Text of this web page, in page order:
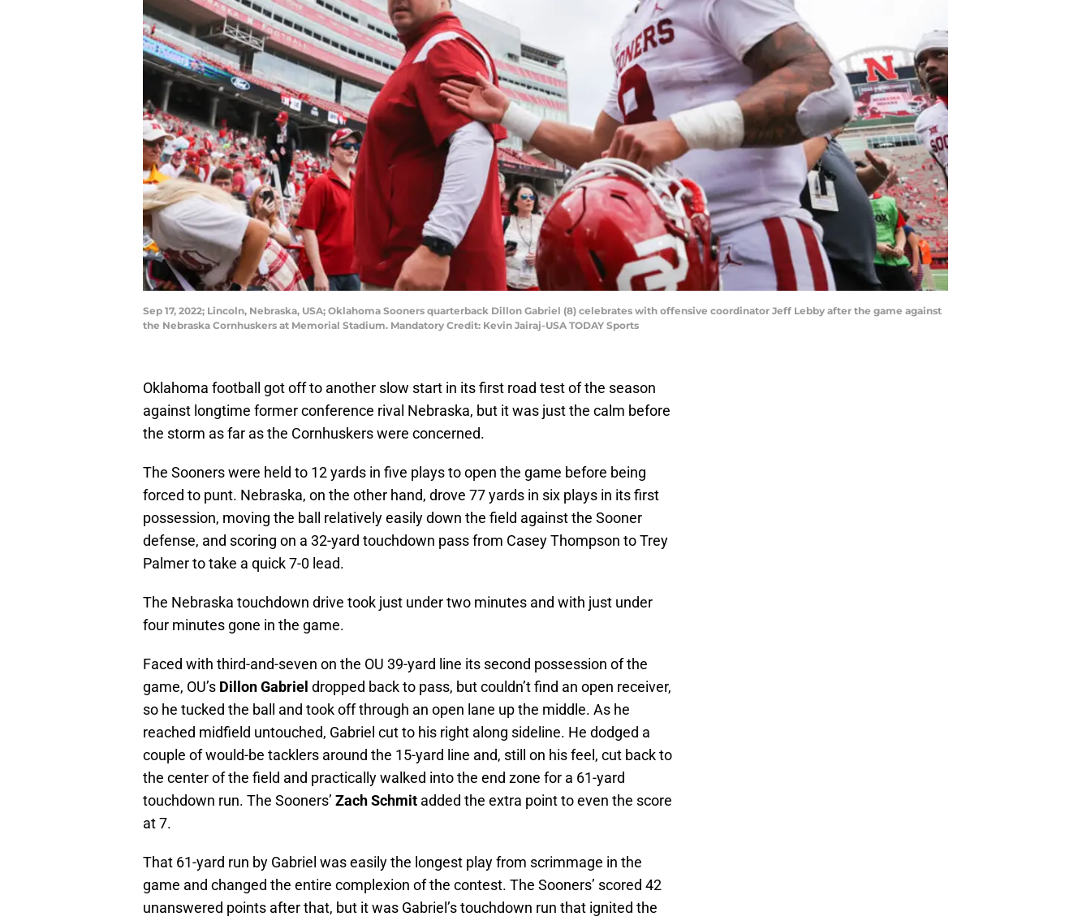
Sep 17, 2022; Lincoln, Nebraska, USA; Oklahoma Sooners quarterback Dillon Gabriel (8) celebrates with offensive coordinator Jeff Lebby after the game against
the Nebraska Cornhuskers at Memorial Stadium. Mandatory Credit: Kevin Jairaj-USA TODAY Sports
Oklahoma football got off to another slow start in its first road test of the season
against longtime former conference rival Nebraska, but it was just the calm before
the storm as far as the Cornhuskers were concerned.
The Sooners were held to 12 yards in five plays to open the game before being
forced to punt. Nebraska, on the other hand, drove 77 yards in six plays in its first
possession, moving the ball relatively easily down the field against the Sooner
defense, and scoring on a 32-yard touchdown pass from Casey Thompson to Trey
Palmer to take a quick 7-0 lead.
The Nebraska touchdown drive took just under two minutes and with just under
four minutes gone in the game.
Faced with third-and-seven on the OU 39-yard line its second possession of the
game, OU’s Dillon Gabriel dropped back to pass, but couldn’t find an open receiver,
so he tucked the ball and took off through an open lane up the middle. As he
reached midfield untouched, Gabriel cut to his right along sideline. He dodged a
couple of would-be tacklers around the 15-yard line and, still on his feel, cut back to
the center of the field and practically walked into the end zone for a 61-yard
touchdown run. The Sooners’ Zach Schmit added the extra point to even the score
at 7.
That 61-yard run by Gabriel was easily the longest play from scrimmage in the
game and changed the entire complexion of the contest. The Sooners’ scored 42
unanswered points after that, but it was Gabriel’s touchdown run that ignited the